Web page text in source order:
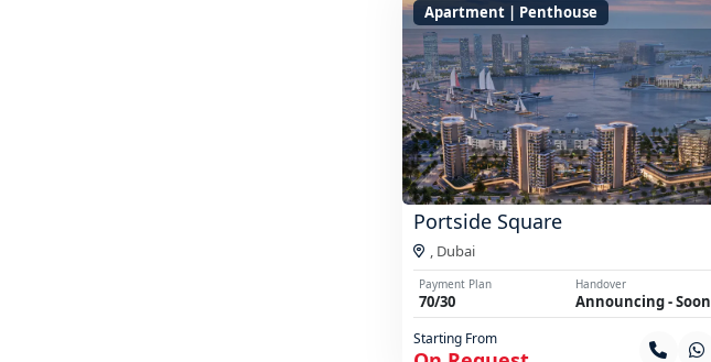
Apartment | Penthouse
Portside Square
, Dubai
Payment Plan
70/30
Handover
Announcing - Soon
Starting From